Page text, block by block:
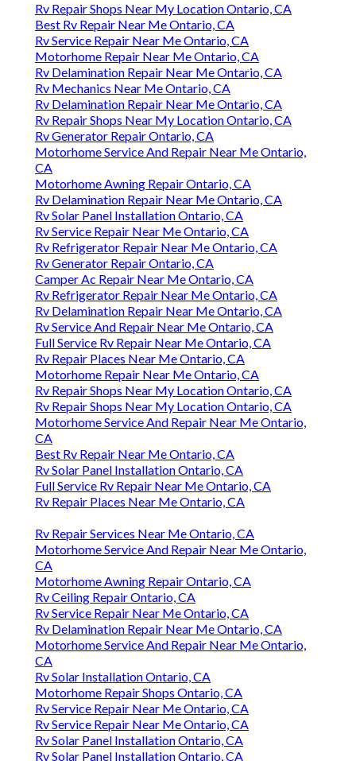
Rv Repair Shops Near My Location Ontario, CA
Best Rv Repair Near Me Ontario, CA
Rv Service Repair Near Me Ontario, CA
Motorhome Repair Near Me Ontario, CA
Rv Delamination Repair Near Me Ontario, CA
Rv Mechanics Near Me Ontario, CA
Rv Delamination Repair Near Me Ontario, CA
Rv Repair Shops Near My Location Ontario, CA
Rv Generator Repair Ontario, CA
Motorhome Service And Repair Near Me Ontario,
CA
Motorhome Awning Repair Ontario, CA
Rv Delamination Repair Near Me Ontario, CA
Rv Solar Panel Installation Ontario, CA
Rv Service Repair Near Me Ontario, CA
Rv Refrigerator Repair Near Me Ontario, CA
Rv Generator Repair Ontario, CA
Camper Ac Repair Near Me Ontario, CA
Rv Refrigerator Repair Near Me Ontario, CA
Rv Delamination Repair Near Me Ontario, CA
Rv Service And Repair Near Me Ontario, CA
Full Service Rv Repair Near Me Ontario, CA
Rv Repair Places Near Me Ontario, CA
Motorhome Repair Near Me Ontario, CA
Rv Repair Shops Near My Location Ontario, CA
Rv Repair Shops Near My Location Ontario, CA
Motorhome Service And Repair Near Me Ontario,
CA
Best Rv Repair Near Me Ontario, CA
Rv Solar Panel Installation Ontario, CA
Full Service Rv Repair Near Me Ontario, CA
Rv Repair Places Near Me Ontario, CA
Rv Repair Services Near Me Ontario, CA
Motorhome Service And Repair Near Me Ontario,
CA
Motorhome Awning Repair Ontario, CA
Rv Ceiling Repair Ontario, CA
Rv Service Repair Near Me Ontario, CA
Rv Delamination Repair Near Me Ontario, CA
Motorhome Service And Repair Near Me Ontario,
CA
Rv Solar Installation Ontario, CA
Motorhome Repair Shops Ontario, CA
Rv Service Repair Near Me Ontario, CA
Rv Service Repair Near Me Ontario, CA
Rv Solar Panel Installation Ontario, CA
Rv Solar Panel Installation Ontario, CA